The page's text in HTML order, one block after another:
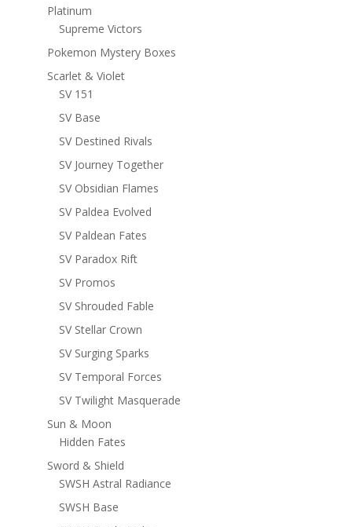
Platinum
Supreme Victors
Pokemon Mystery Boxes
Scarlet & Violet
SV 151
SV Base
SV Destined Rivals
SV Journey Together
SV Obsidian Flames
SV Paldea Evolved
SV Paldean Fates
SV Paradox Rift
SV Promos
SV Shrouded Fable
SV Stellar Crown
SV Surging Sparks
SV Temporal Forces
SV Twilight Masquerade
Sun & Moon
Hidden Fates
Sword & Shield
SWSH Astral Radiance
SWSH Base